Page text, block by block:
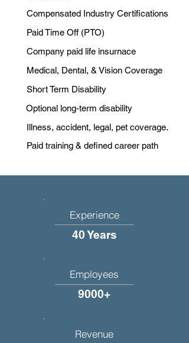
Compensated Industry Certifications
Paid Time Off (PTO)
Company paid life insurnace
Medical, Dental, & Vision Coverage
Short Term Disability
Optional long-term disability
Illness, accident, legal, pet coverage.
Paid training & defined career path
Experience
40 Years
Employees
9000+
Revenue